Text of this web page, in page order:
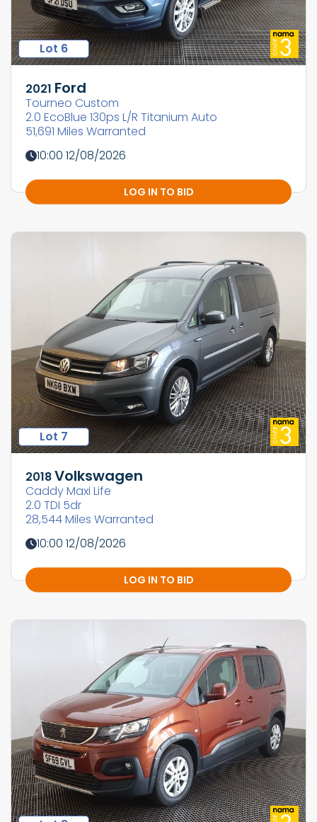
Lot 6
2021 Ford
Tourneo Custom
2.0 EcoBlue 130ps L/R Titanium Auto
51,691 Miles Warranted
10:00 12/08/2026
LOG IN TO BID
Lot 7
2018Volkswagen
Caddy Maxi Life
2.0 TDI 5dr
28,544 Miles Warranted
10:00 12/08/2026
LOG IN TO BID